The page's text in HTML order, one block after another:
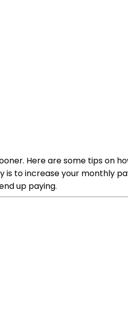
Here are some tips on
to increase your monthly
up paying.